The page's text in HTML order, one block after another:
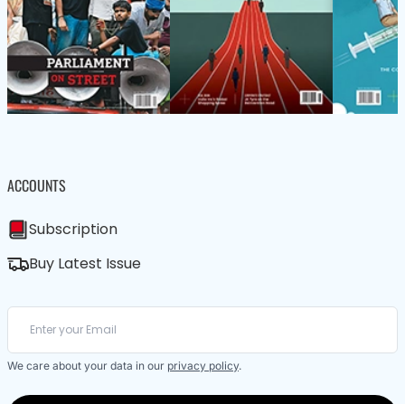
ACCOUNTS
Subscription
Buy Latest Issue
We care about your data in our privacy policy.